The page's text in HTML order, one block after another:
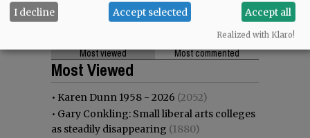
Most viewed Most commented
Most Viewed
• Karen Dunn 1958 - 2026 (2052)
• Gary Conkling: Small liberal arts colleges
as steadily disappearing (1880)
I decline Accept selected Accept all
Realized with Klaro!